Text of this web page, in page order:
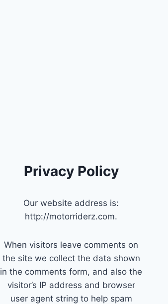
Privacy Policy
Our website address is:
http://motorriderz.com.
When visitors leave comments on
the site we collect the data shown
in the comments form, and also the
visitor’s IP address and browser
user agent string to help spam